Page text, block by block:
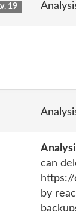
19
can
by